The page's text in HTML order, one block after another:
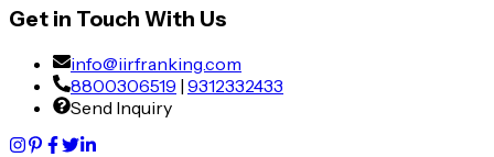
Get in Touch With Us
info@iirfranking.com
8800306519 | 9312332433
Send Inquiry